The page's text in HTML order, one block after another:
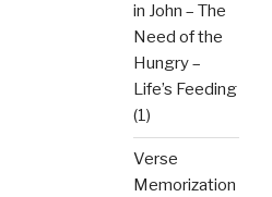
in John – The
Need of the
Hungry –
Life’s Feeding
(1)
Verse
Memorization